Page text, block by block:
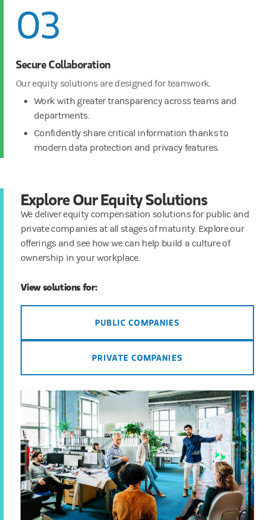
03
Secure Collaboration
Our equity solutions are designed for teamwork.
Work with greater transparency across teams and
departments.
Confidently share critical information thanks to
modern data protection and privacy features.
Explore Our Equity Solutions
We deliver equity compensation solutions for public and
private companies at all stages of maturity. Explore our
offerings and see how we can help build a culture of
ownership in your workplace.
View solutions for:
PUBLIC COMPANIES
PRIVATE COMPANIES